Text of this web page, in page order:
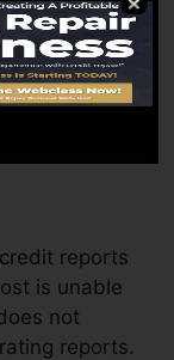
your
residence
Experian
with brand-
reports
is unable
not
reports.